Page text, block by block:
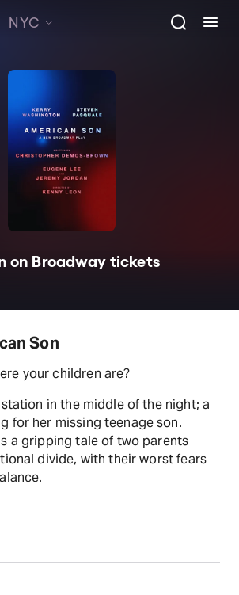
NYC
on Broadway tickets
Son
your children are?
in the middle of the night; a
for her missing teenage son.
a gripping tale of two parents
divide, with their worst fears